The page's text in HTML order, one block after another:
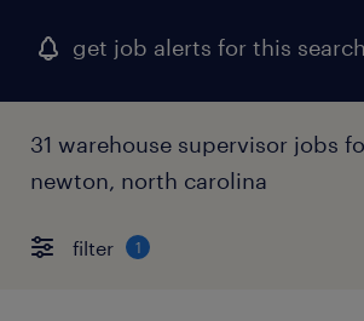
get job alerts for this search
31 warehouse supervisor jobs
newton, north carolina
filter 1